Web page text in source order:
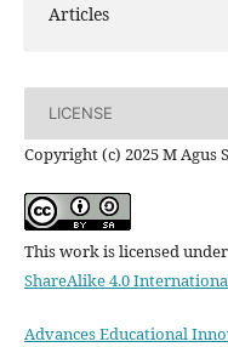
Articles
LICENSE
Copyright (c) 2025 M
This work is licensed
ShareAlike 4.0
Advances Educational